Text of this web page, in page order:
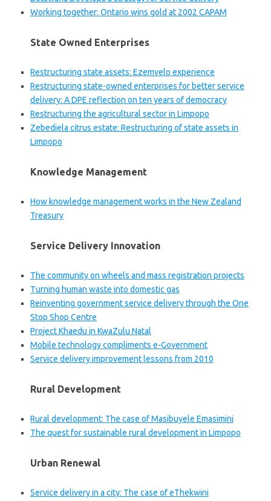
Working together: Ontario wins gold at 2002 CAPAM
State Owned Enterprises
Restructuring state assets: Ezemvelo experience
Restructuring state-owned enterprises for better service
delivery: A DPE reflection on ten years of democracy
Restructuring the agricultural sector in Limpopo
Zebediela citrus estate: Restructuring of state assets in
Limpopo
Knowledge Management
How knowledge management works in the New Zealand
Treasury
Service Delivery Innovation
The community on wheels and mass registration projects
Turning human waste into domestic gas
Reinventing government service delivery through the One
Stop Shop Centre
Project Khaedu in KwaZulu Natal
Mobile technology compliments e-Government
Service delivery improvement lessons from 2010
Rural Development
Rural development: The case of Masibuyele Emasimini
The quest for sustainable rural development in Limpopo
Urban Renewal
Service delivery in a city: The case of eThekwini